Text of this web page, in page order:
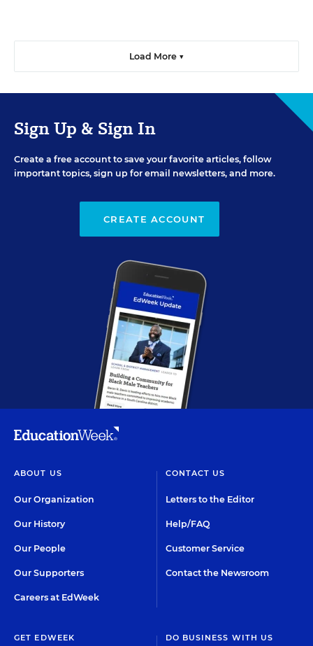
Load More ▼
Sign Up & Sign In
Create a free account to save your favorite articles, follow
important topics, sign up for email newsletters, and more.
CREATE ACCOUNT
ABOUT US
Our Organization
Our History
Our People
Our Supporters
Careers at EdWeek
CONTACT US
Letters to the Editor
Help/FAQ
Customer Service
Contact the Newsroom
GET EDWEEK DO BUSINESS WITH US